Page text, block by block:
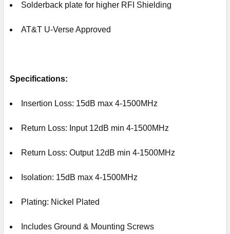
Solderback plate for higher RFI Shielding
AT&T U-Verse Approved
Specifications:
Insertion Loss: 15dB max 4-1500MHz
Return Loss: Input 12dB min 4-1500MHz
Return Loss: Output 12dB min 4-1500MHz
Isolation: 15dB max 4-1500MHz
Plating: Nickel Plated
Includes Ground & Mounting Screws